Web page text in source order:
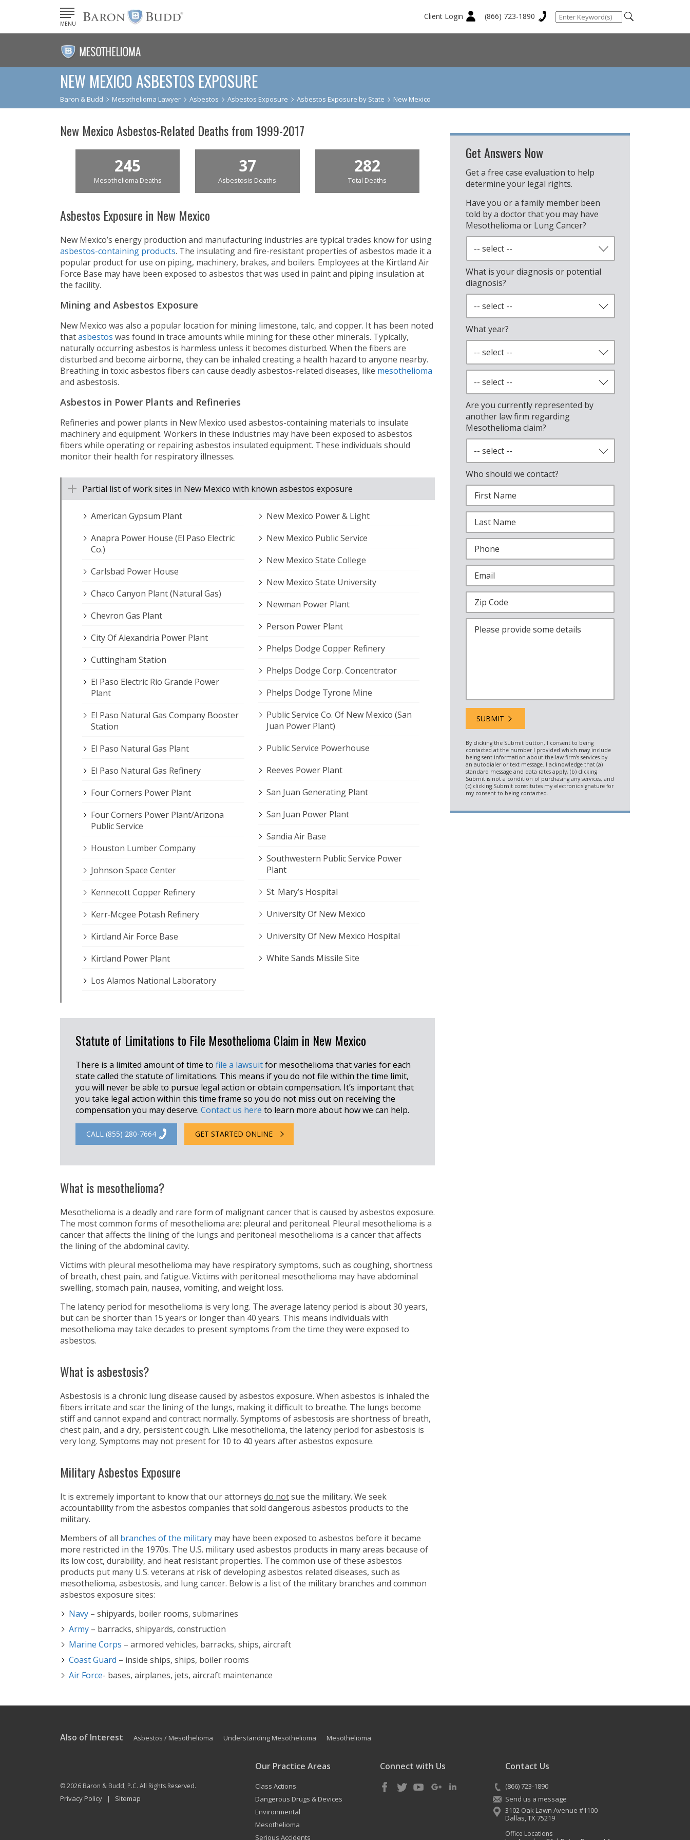
MENU
Client Login (866) 723-1890
NEW MEXICO ASBESTOS EXPOSURE
Baron & Budd Mesothelioma Lawyer Asbestos Asbestos Exposure Asbestos Exposure by State New Mexico
New Mexico Asbestos-Related Deaths from 1999-2017
245
Mesothelioma Deaths
37
Asbestosis Deaths
282
Total Deaths
Asbestos Exposure in New Mexico
New Mexico’s energy production and manufacturing industries are typical trades know for using
asbestos-containing products. The insulating and fire-resistant properties of asbestos made it a
popular product for use on piping, machinery, brakes, and boilers. Employees at the Kirtland Air
Force Base may have been exposed to asbestos that was used in paint and piping insulation at
the facility.
Mining and Asbestos Exposure
New Mexico was also a popular location for mining limestone, talc, and copper. It has been noted
thatasbestos was found in trace amounts while mining for these other minerals. Typically,
naturally occurring asbestos is harmless unless it becomes disturbed. When the fibers are
disturbed and become airborne, they can be inhaled creating a health hazard to anyone nearby.
Breathing in toxic asbestos fibers can cause deadly asbestos-related diseases, like mesothelioma
and asbestosis.
Asbestos in Power Plants and Refineries
Refineries and power plants in New Mexico used asbestos-containing materials to insulate
machinery and equipment. Workers in these industries may have been exposed to asbestos
fibers while operating or repairing asbestos insulated equipment. These individuals should
monitor their health for respiratory illnesses.
Partial list of work sites in New Mexico with known asbestos exposure
American Gypsum Plant
Anapra Power House (El Paso Electric
Co.)
Carlsbad Power House
Chaco Canyon Plant (Natural Gas)
Chevron Gas Plant
City Of Alexandria Power Plant
Cuttingham Station
El Paso Electric Rio Grande Power
Plant
El Paso Natural Gas Company Booster
Station
El Paso Natural Gas Plant
El Paso Natural Gas Refinery
Four Corners Power Plant
Four Corners Power Plant/Arizona
Public Service
Houston Lumber Company
Johnson Space Center
Kennecott Copper Refinery
Kerr‐Mcgee Potash Refinery
Kirtland Air Force Base
Kirtland Power Plant
Los Alamos National Laboratory
New Mexico Power & Light
New Mexico Public Service
New Mexico State College
New Mexico State University
Newman Power Plant
Person Power Plant
Phelps Dodge Copper Refinery
Phelps Dodge Corp. Concentrator
Phelps Dodge Tyrone Mine
Public Service Co. Of New Mexico (San
Juan Power Plant)
Public Service Powerhouse
Reeves Power Plant
San Juan Generating Plant
San Juan Power Plant
Sandia Air Base
Southwestern Public Service Power
Plant
St. Mary’s Hospital
University Of New Mexico
University Of New Mexico Hospital
White Sands Missile Site
Statute of Limitations to File Mesothelioma Claim in New Mexico
There is a limited amount of time to file a lawsuitfor mesothelioma that varies for each
state called the statute of limitations. This means if you do not file within the time limit,
you will never be able to pursue legal action or obtain compensation. It’s important that
you take legal action within this time frame so you do not miss out on receiving the
compensation you may deserve. Contact us here to learn more about how we can help.
CALL (855) 280-7664 GET STARTED ONLINE
What is mesothelioma?
Mesothelioma is a deadly and rare form of malignant cancer that is caused by asbestos exposure.
The most common forms of mesothelioma are: pleural and peritoneal. Pleural mesothelioma is a
cancer that affects the lining of the lungs and peritoneal mesothelioma is a cancer that affects
the lining of the abdominal cavity.
Victims with pleural mesothelioma may have respiratory symptoms, such as coughing, shortness
of breath, chest pain, and fatigue. Victims with peritoneal mesothelioma may have abdominal
swelling, stomach pain, nausea, vomiting, and weight loss.
The latency period for mesothelioma is very long. The average latency period is about 30 years,
but can be shorter than 15 years or longer than 40 years. This means individuals with
mesothelioma may take decades to present symptoms from the time they were exposed to
asbestos.
What is asbestosis?
Asbestosis is a chronic lung disease caused by asbestos exposure. When asbestos is inhaled the
fibers irritate and scar the lining of the lungs, making it difficult to breathe. The lungs become
stiff and cannot expand and contract normally. Symptoms of asbestosis are shortness of breath,
chest pain, and a dry, persistent cough. Like mesothelioma, the latency period for asbestosis is
very long. Symptoms may not present for 10 to 40 years after asbestos exposure.
Military Asbestos Exposure
It is extremely important to know that our attorneys do notsue the military. We seek
accountability from the asbestos companies that sold dangerous asbestos products to the
military.
Members of all branches of the military may have been exposed to asbestos before it became
more restricted in the 1970s. The U.S. military used asbestos products in many areas because of
its low cost, durability, and heat resistant properties. The common use of these asbestos
products put many U.S. veterans at risk of developing asbestos related diseases, such as
mesothelioma, asbestosis, and lung cancer. Below is a list of the military branches and common
asbestos exposure sites:
Navy – shipyards, boiler rooms, submarines
Army – barracks, shipyards, construction
Marine Corps – armored vehicles, barracks, ships, aircraft
Coast Guard – inside ships, ships, boiler rooms
Air Force- bases, airplanes, jets, aircraft maintenance
Get Answers Now
Get a free case evaluation to help
determine your legal rights.
Have you or a family member been
told by a doctor that you may have
Mesothelioma or Lung Cancer?
What is your diagnosis or potential
diagnosis?
What year?
Are you currently represented by
another law firm regarding
Mesothelioma claim?
Who should we contact?
Also of Interest Asbestos / Mesothelioma Understanding Mesothelioma Mesothelioma
© 2026 Baron & Budd, P.C. All Rights Reserved.
Privacy Policy | Sitemap
Our Practice Areas
Class Actions
Dangerous Drugs & Devices
Environmental
Mesothelioma
Serious Accidents
Connect with Us Contact Us
(866) 723-1890
Send us a message
3102 Oak Lawn Avenue #1100
Dallas TX 75219
Office Locations